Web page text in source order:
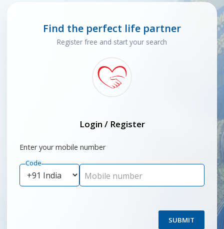
Find the perfect life partner
Register free and start your search
Login / Register
Enter your mobile number
Code
Mobile number
SUBMIT